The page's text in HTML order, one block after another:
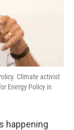
Climate activist
Energy Policy in
happening